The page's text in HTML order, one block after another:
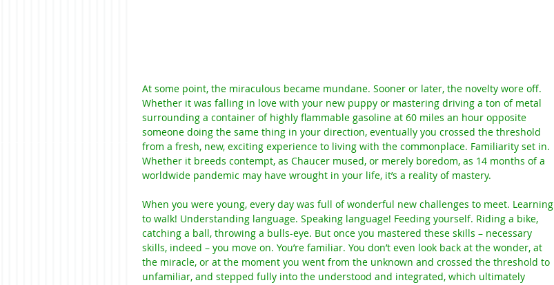
At some point, the miraculous became mundane. Sooner or later, the novelty wore off.
Whether it was falling in love with your new puppy or mastering driving a ton of metal
surrounding a container of highly flammable gasoline at 60 miles an hour opposite
someone doing the same thing in your direction, eventually you crossed the threshold
from a fresh, new, exciting experience to living with the commonplace. Familiarity set in.
Whether it breeds contempt, as Chaucer mused, or merely boredom, as 14 months of a
worldwide pandemic may have wrought in your life, it’s a reality of mastery.
When you were young, every day was full of wonderful new challenges to meet. Learning
to walk! Understanding language. Speaking language! Feeding yourself. Riding a bike,
catching a ball, throwing a bulls-eye. But once you mastered these skills – necessary
skills, indeed – you move on. You’re familiar. You don’t even look back at the wonder, at
the miracle, or at the moment you went from the unknown and crossed the threshold to
unfamiliar, and stepped fully into the understood and integrated, which ultimately